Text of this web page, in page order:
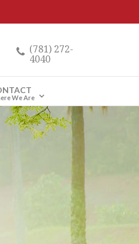
(781) 272-
4040
We Are